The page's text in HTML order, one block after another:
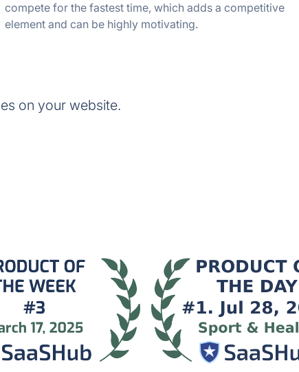
compete for the fastest time, which adds a competitive
element and can be highly motivating.
on your website.